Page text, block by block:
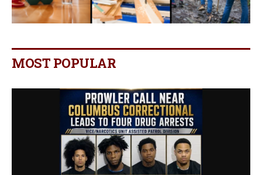
MOST POPULAR